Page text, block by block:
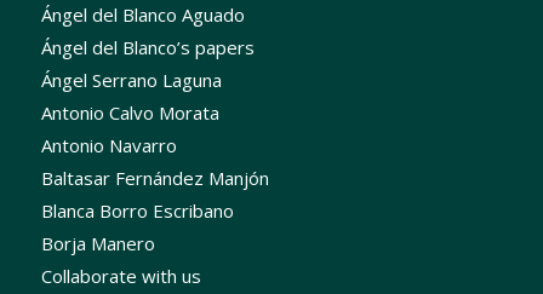
Ángel del Blanco Aguado
Ángel del Blanco’s papers
Ángel Serrano Laguna
Antonio Calvo Morata
Antonio Navarro
Baltasar Fernández Manjón
Blanca Borro Escribano
Borja Manero
Collaborate with us